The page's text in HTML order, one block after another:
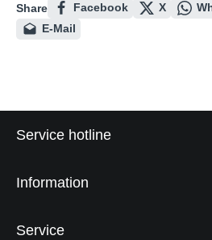
Share Facebook X
E-Mail
Service hotline
Information
Service